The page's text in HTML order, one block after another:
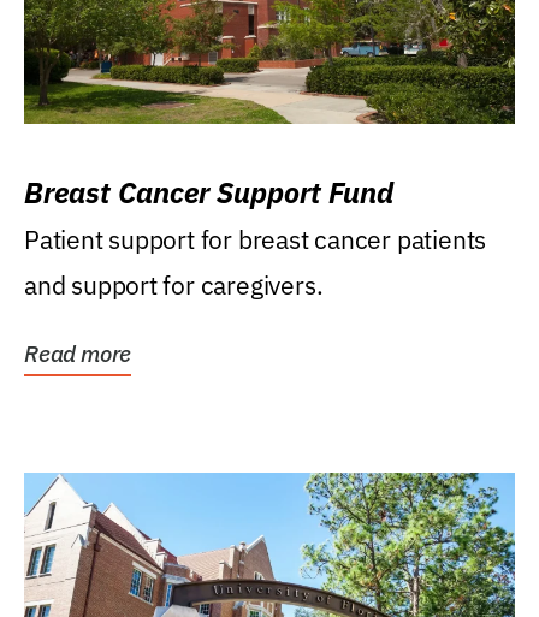
Breast Cancer Support Fund
Patient support for breast cancer patients
and support for caregivers.
Read more